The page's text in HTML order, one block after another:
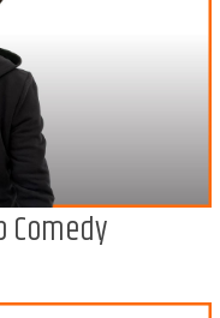
Comedy